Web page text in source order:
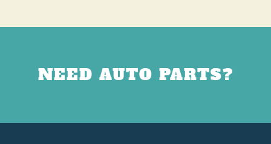
NEED AUTO PARTS?